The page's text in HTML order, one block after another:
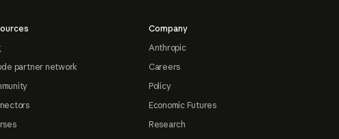
partner network
Company
Anthropic
Careers
Policy
Economic Futures
Research